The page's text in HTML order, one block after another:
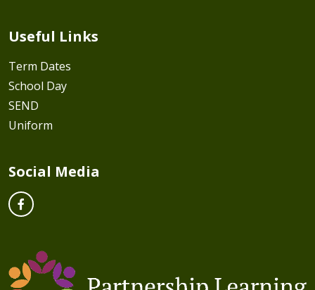
Useful Links
Term Dates
School Day
SEND
Uniform
Social Media